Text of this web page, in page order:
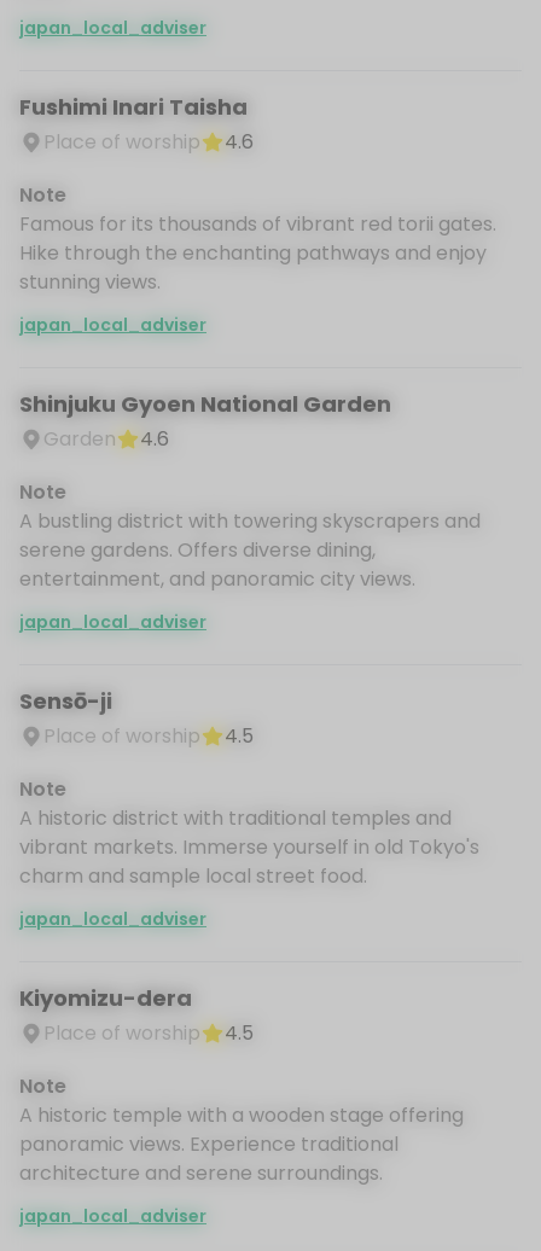
japan_local_adviser
Fushimi Inari Taisha
Place of worship
4.6
Note
Famous for its thousands of vibrant red torii gates.
Hike through the enchanting pathways and enjoy
stunning views.
japan_local_adviser
Shinjuku Gyoen National Garden
Garden
4.6
Note
A bustling district with towering skyscrapers and
serene gardens. Offers diverse dining,
entertainment, and panoramic city views.
japan_local_adviser
Sensō-ji
Place of worship
4.5
Note
A historic district with traditional temples and
vibrant markets. Immerse yourself in old Tokyo's
charm and sample local street food.
japan_local_adviser
Kiyomizu-dera
Place of worship
4.5
Note
A historic temple with a wooden stage offering
panoramic views. Experience traditional
architecture and serene surroundings.
japan_local_adviser